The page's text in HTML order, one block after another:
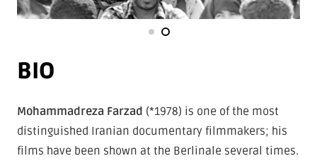
BIO
Mohammadreza Farzad (*1978) is one of the most
distinguished Iranian documentary filmmakers; his
films have been shown at the Berlinale several times.